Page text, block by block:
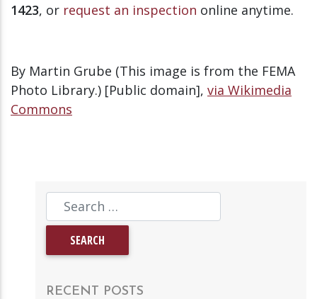
1423, or request an inspection online anytime.
By Martin Grube (This image is from the FEMA
Photo Library.) [Public domain], via Wikimedia
Commons
RECENT POSTS